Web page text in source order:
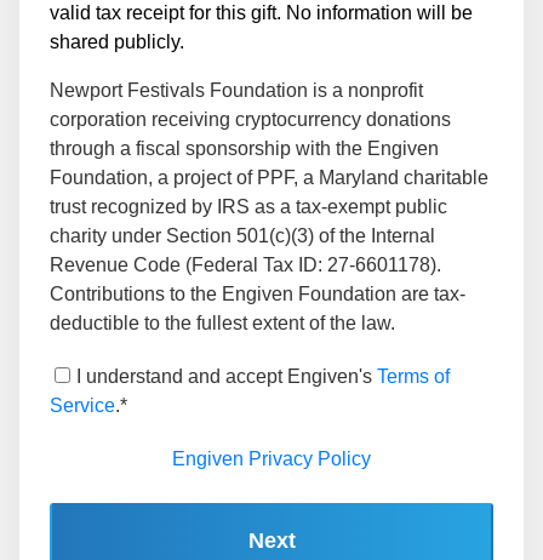
valid tax receipt for this gift. No information will be
shared publicly.
Newport Festivals Foundation is a nonprofit
corporation receiving cryptocurrency donations
through a fiscal sponsorship with the Engiven
Foundation, a project of PPF, a Maryland charitable
trust recognized by IRS as a tax-exempt public
charity under Section 501(c)(3) of the Internal
Revenue Code (Federal Tax ID: 27-6601178).
Contributions to the Engiven Foundation are tax-
deductible to the fullest extent of the law.
I understand and accept Engiven's Terms of
Service.*
Engiven Privacy Policy
Next